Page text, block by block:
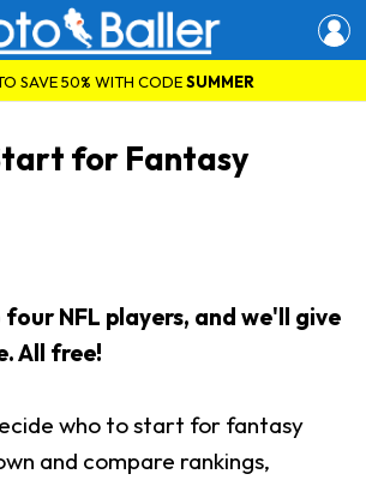
SAVE 50% WITH CODESUMMER
for Fantasy
NFL players, and we'll give
All free!
who to start for fantasy
and compare rankings,